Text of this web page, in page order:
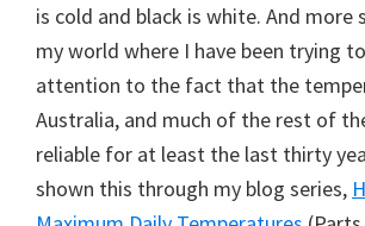
is cold and black is white. And more
my world where I have been trying
attention to the fact that the
Australia, and much of the rest of
reliable for at least the last thirty
shown this through my blog series,